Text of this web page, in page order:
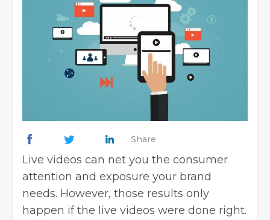
Share
Live videos can net you the consumer
attention and exposure your brand
needs. However, those results only
happen if the live videos were done right.